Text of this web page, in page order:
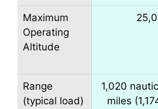
Maximum
Operating
Altitude
Range
(typical load)
1,020
miles